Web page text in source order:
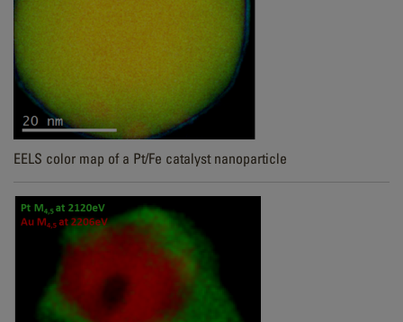
EELS color map of a Pt/Fe catalyst nanoparticle